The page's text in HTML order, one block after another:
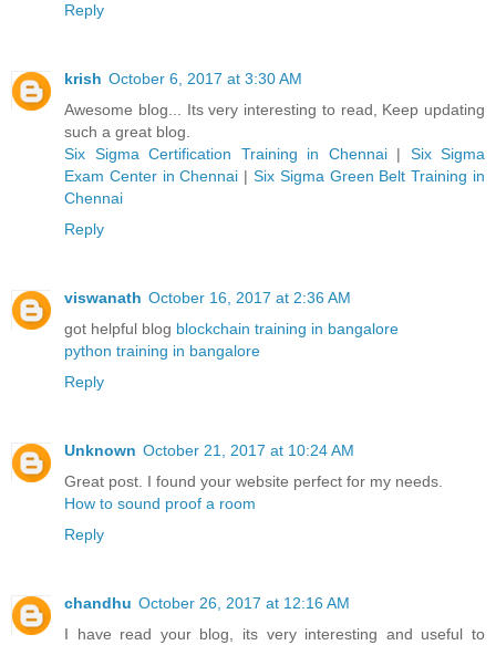
Reply
krish October 6, 2017 at 3:30 AM
Awesome blog... Its very interesting to read, Keep updating
such a great blog.
Six Sigma Certification Training in Chennai| Six Sigma
Exam Center in Chennai |Six Sigma Green Belt Training in
Chennai
Reply
viswanath October 16, 2017 at 2:36 AM
got helpful blog blockchain training in bangalore
python training in bangalore
Reply
Unknown October 21, 2017 at 10:24 AM
Great post. I found your website perfect for my needs.
How to sound proof a room
Reply
chandhu October 26, 2017 at 12:16 AM
I have read your blog, its very interesting and useful to